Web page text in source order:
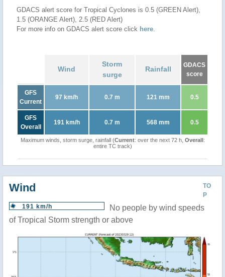
GDACS alert score for Tropical Cyclones is 0.5 (GREEN Alert),
1.5 (ORANGE Alert), 2.5 (RED Alert)
For more info on GDACS alert score click here.
Wind
Storm
surge
Rainfall
GDACS
score
GFS
Current
97 km/h 0.7 m 121 mm 0.5
GFS
Overall
191 km/h 0.7 m 568 mm 0.5
Maximum winds, storm surge, rainfall (Current: over the next 72 h, Overall:
entire TC track)
TO
P
Wind
191 km/h
No people by wind speeds
of Tropical Storm strength or above